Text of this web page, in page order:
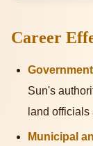
Career
Sun's
land
Municipal